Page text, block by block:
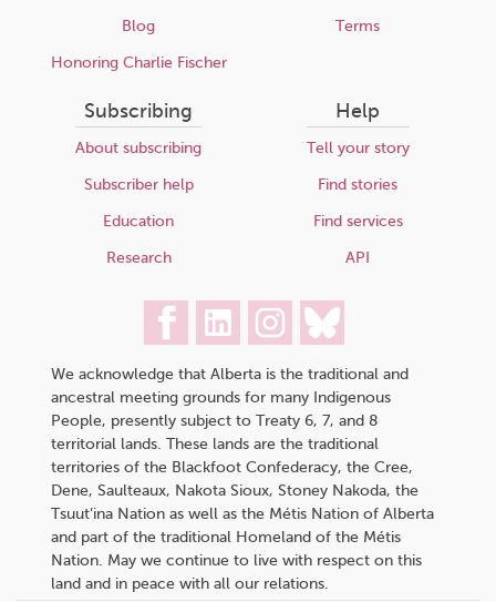
Blog
Honoring Charlie Fischer
Terms
Subscribing
About subscribing
Subscriber help
Education
Research
Help
Tell your story
Find stories
Find services
API
We acknowledge that Alberta is the traditional and
ancestral meeting grounds for many Indigenous
People, presently subject to Treaty 6, 7, and 8
territorial lands. These lands are the traditional
territories of the Blackfoot Confederacy, the Cree,
Dene, Saulteaux, Nakota Sioux, Stoney Nakoda, the
Tsuut’ina Nation as well as the Métis Nation of Alberta
and part of the traditional Homeland of the Métis
Nation. May we continue to live with respect on this
land and in peace with all our relations.